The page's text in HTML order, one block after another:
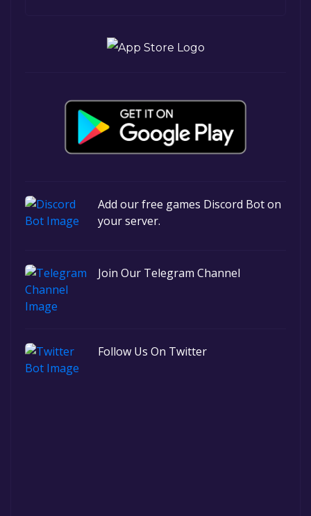
Add our free games Discord Bot on
your server.
Join Our Telegram Channel
Follow Us On Twitter